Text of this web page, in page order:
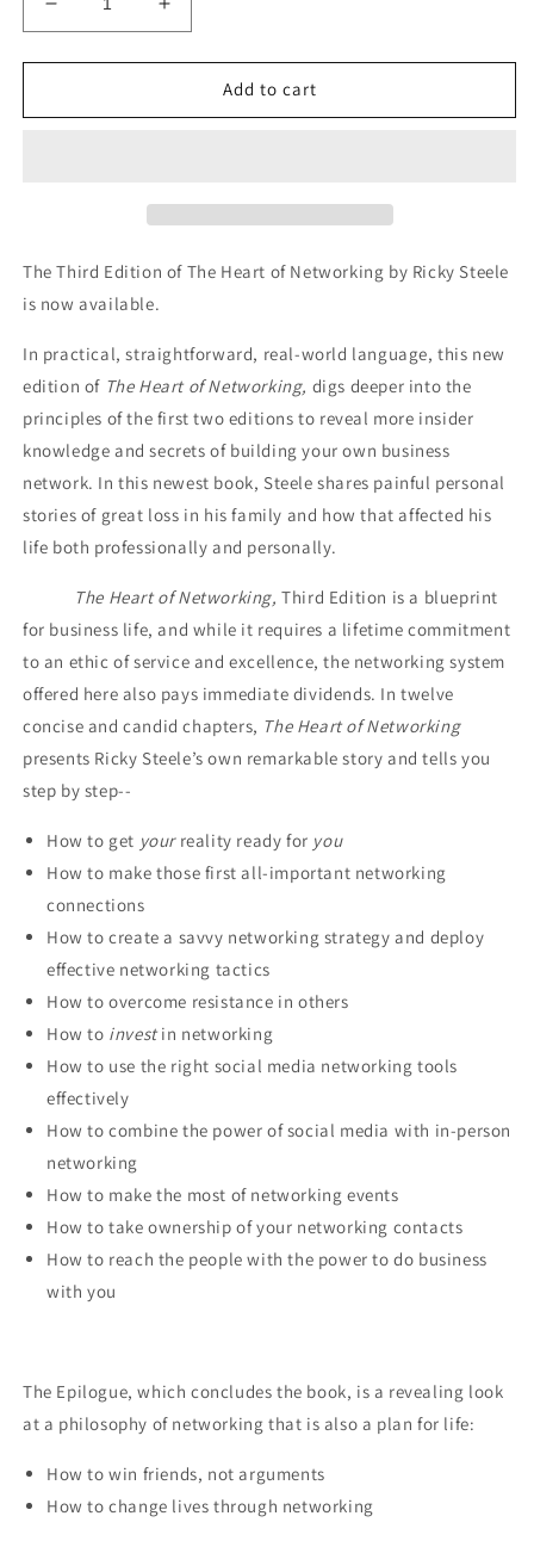
Decrease
quantity
for
Heart
Increase
quantity
for
Heart
Add to cart
The Third Edition of The Heart of Networking by Ricky Steele
is now available.
In practical, straightforward, real-world language, this new
edition of The Heart of Networking, digs deeper into the
principles of the first two editions to reveal more insider
knowledge and secrets of building your own business
network. In this newest book, Steele shares painful personal
stories of great loss in his family and how that affected his
life both professionally and personally.
The Heart of Networking,Third Edition is a blueprint
for business life, and while it requires a lifetime commitment
to an ethic of service and excellence, the networking system
offered here also pays immediate dividends. In twelve
concise and candid chapters, The Heart of Networking
presents Ricky Steele’s own remarkable story and tells you
step by step--
How to get yourreality ready for you
How to make those first all-important networking
connections
How to create a savvy networking strategy and deploy
effective networking tactics
How to overcome resistance in others
How to investin networking
How to use the right social media networking tools
effectively
How to combine the power of social media with in-person
networking
How to make the most of networking events
How to take ownership of your networking contacts
How to reach the people with the power to do business
with you
The Epilogue, which concludes the book, is a revealing look
at a philosophy of networking that is also a plan for life:
How to win friends, not arguments
How to change lives through networking